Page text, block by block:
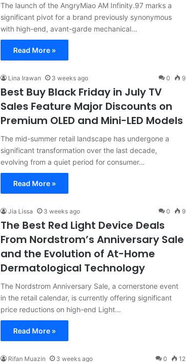
The launch of the AngryMiao AM Infinity.97 marks a
significant pivot for a brand previously synonymous
with high-end, avant-garde mechanical…
Read More »
Lina Irawan 3 weeks ago 0 9
Best Buy Black Friday in July TV
Sales Feature Major Discounts on
Premium OLED and Mini-LED Models
The mid-summer retail landscape has undergone a
significant transformation over the last decade,
evolving from a quiet period for consumer…
Read More »
Jia Lissa 3 weeks ago 0 9
The Best Red Light Device Deals
From Nordstrom’s Anniversary Sale
and the Evolution of At-Home
Dermatological Technology
The Nordstrom Anniversary Sale, a cornerstone event
in the retail calendar, is currently offering significant
price reductions on high-end Light…
Read More »
Rifan Muazin 3 weeks ago 0 12